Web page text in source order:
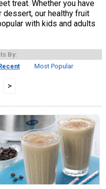
treat. Whether you have
dessert, our healthy fruit
with kids and adults
By:
Most Popular
>